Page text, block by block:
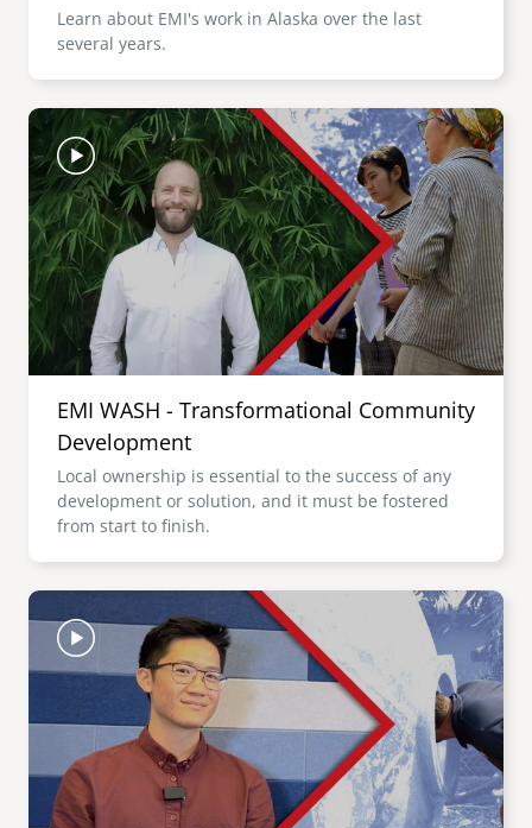
Learn about EMI's work in Alaska over the last
several years.
Image
EMI WASH - Transformational Community
Development
Local ownership is essential to the success of any
development or solution, and it must be fostered
from start to finish.
Image